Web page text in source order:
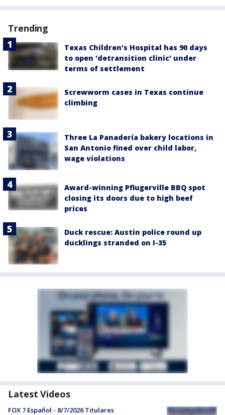
Trending
Texas Children's Hospital has 90 days
to open 'detransition clinic' under
terms of settlement
Screwworm cases in Texas continue
climbing
Three La Panadería bakery locations in
San Antonio fined over child labor,
wage violations
Award-winning Pflugerville BBQ spot
closing its doors due to high beef
prices
Duck rescue: Austin police round up
ducklings stranded on I-35
Latest Videos
FOX 7 Español - 8/7/2026 Titulares